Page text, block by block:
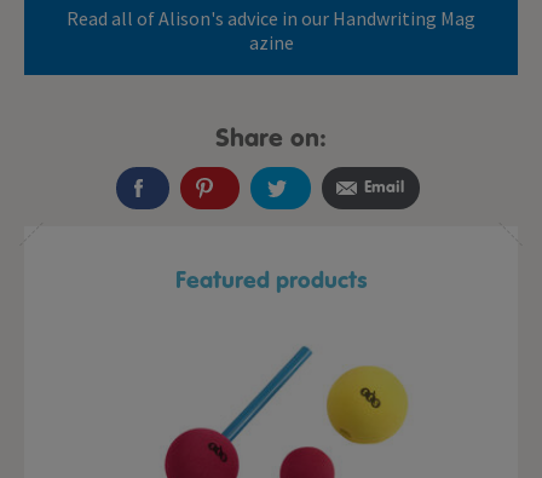
Read all of Alison's advice in our Handwriting Mag
azine
Share on:
Email
Featured products